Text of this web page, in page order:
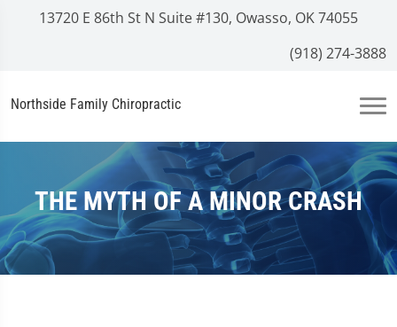
13720 E 86th St N Suite #130, Owasso, OK 74055
(918) 274-3888
Northside Family Chiropractic
THE MYTH OF A MINOR CRASH